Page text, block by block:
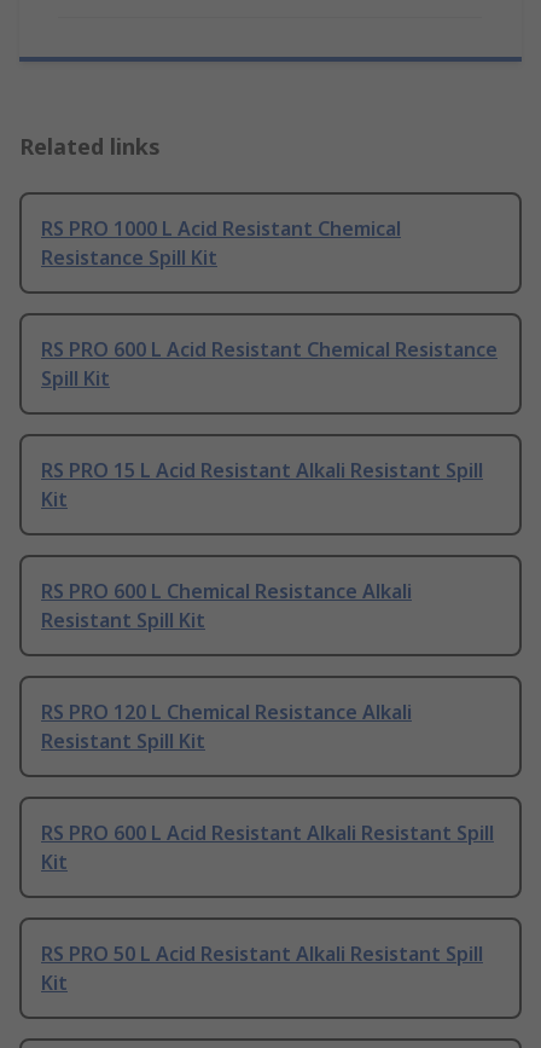
Related links
RS PRO 1000 L Acid Resistant Chemical
Resistance Spill Kit
RS PRO 600 L Acid Resistant Chemical Resistance
Spill Kit
RS PRO 15 L Acid Resistant Alkali Resistant Spill
Kit
RS PRO 600 L Chemical Resistance Alkali
Resistant Spill Kit
RS PRO 120 L Chemical Resistance Alkali
Resistant Spill Kit
RS PRO 600 L Acid Resistant Alkali Resistant Spill
Kit
RS PRO 50 L Acid Resistant Alkali Resistant Spill
Kit